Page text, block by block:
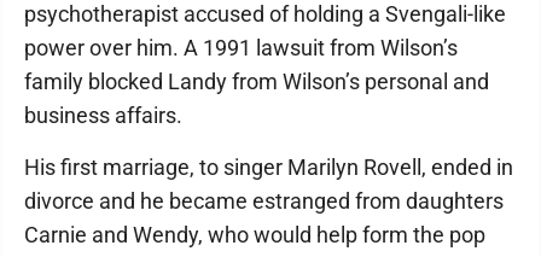
psychotherapist accused of holding a Svengali-like
power over him. A 1991 lawsuit from Wilson’s
family blocked Landy from Wilson’s personal and
business affairs.
His first marriage, to singer Marilyn Rovell, ended in
divorce and he became estranged from daughters
Carnie and Wendy, who would help form the pop